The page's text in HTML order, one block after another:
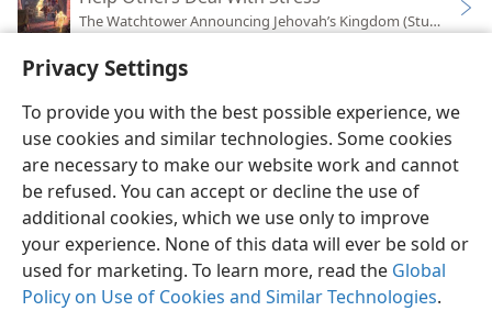
Privacy Settings
To provide you with the best possible experience, we
use cookies and similar technologies. Some cookies
are necessary to make our website work and cannot
be refused. You can accept or decline the use of
additional cookies, which we use only to improve
your experience. None of this data will ever be sold or
used for marketing. To learn more, read the Global
Policy on Use of Cookies and Similar Technologies.
The Watchtower Announcing Jehovah’s Kingdom
English Preferences
Copyright© 2026 Watch Tower Bible and Tract Society of Pennsylvania
Terms of Use Privacy Policy Privacy Settings